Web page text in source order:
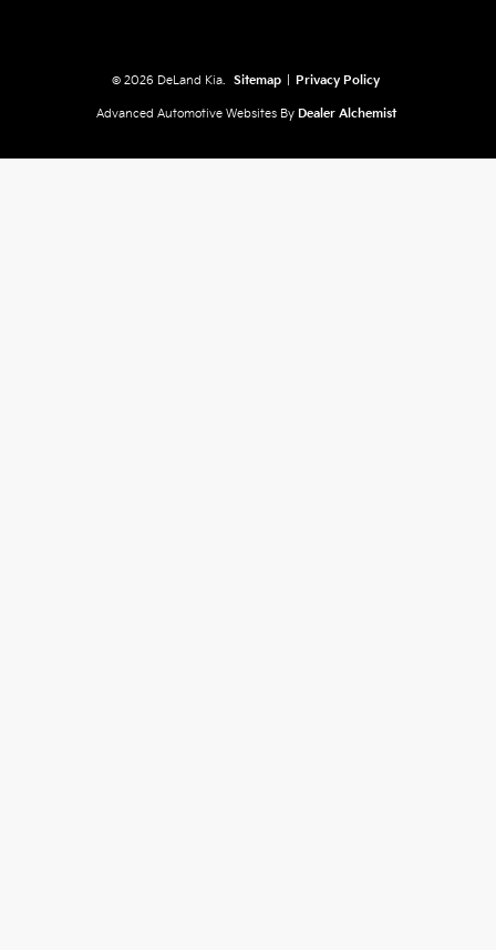
© 2026 DeLand Kia. Sitemap Privacy Policy
Advanced Automotive Websites By Dealer Alchemist